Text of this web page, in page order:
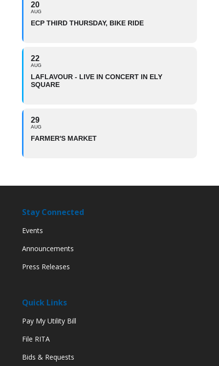
20
AUG
ECP THIRD THURSDAY, BIKE RIDE
22
AUG
LAFLAVOUR - LIVE IN CONCERT IN ELY
SQUARE
29
AUG
FARMER'S MARKET
Stay Connected
Events
Announcements
Press Releases
Quick Links
Pay My Utility Bill
File RITA
Bids & Requests